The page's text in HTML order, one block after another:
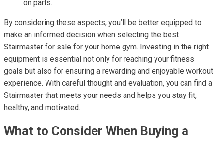
on parts.
By considering these aspects, you’ll be better equipped to
make an informed decision when selecting the best
Stairmaster for sale for your home gym. Investing in the right
equipment is essential not only for reaching your fitness
goals but also for ensuring a rewarding and enjoyable workout
experience. With careful thought and evaluation, you can find a
Stairmaster that meets your needs and helps you stay fit,
healthy, and motivated.
What to Consider When Buying a